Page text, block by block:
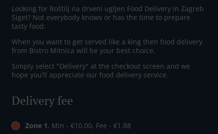
Looking for Roštilj na drveni ugljen Food Delivery in Zagreb
Siget? Not everybody knows or has the time to prepare
tasty food.
When you want to get served like a king then food delivery
from Bistro Mitnica will be your best choice.
Simply select "Delivery" at the checkout screen and we
hope you'll appreciate our food delivery service.
Delivery fee
Zone 1, Min - €10.00, Fee - €1.88